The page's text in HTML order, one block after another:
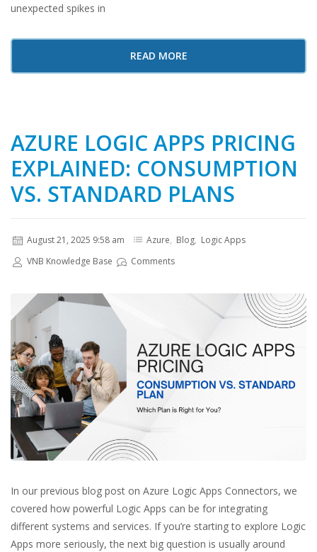
unexpected spikes in
READ MORE
AZURE LOGIC APPS PRICING
EXPLAINED: CONSUMPTION
VS. STANDARD PLANS
August 21, 2025 9:58 am Azure, Blog, Logic Apps
VNB Knowledge Base
Comments
In our previous blog post on Azure Logic Apps Connectors, we
covered how powerful Logic Apps can be for integrating
different systems and services. If you’re starting to explore Logic
Apps more seriously, the next big question is usually around